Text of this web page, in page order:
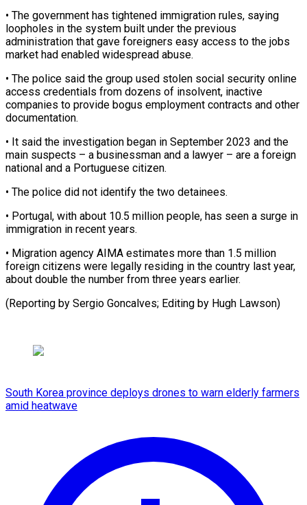
• The government has tightened immigration rules, saying
loopholes ⁠in the system built under ⁠the previous
administration that gave foreigners ​easy access to the jobs
market had enabled widespread ​abuse.
• The police said the group used ‌stolen social security online
access credentials from dozens of insolvent, inactive
companies to provide bogus employment contracts and other
documentation.
• It said the investigation ⁠began in September 2023 and the
main suspects – a businessman and a lawyer – are a foreign
national and ⁠a Portuguese ‌citizen.
• The police did not identify ⁠the two detainees.
• Portugal, with about ​10.5 ‌million people, has seen a surge ​in
immigration ⁠in recent years.
• Migration agency AIMA estimates more than 1.5 million
foreign citizens were legally residing in the country last year,
about double the number from three years earlier.
(Reporting by Sergio Goncalves; Editing by ​Hugh Lawson)
South Korea province deploys drones to warn elderly farmers
amid heatwave